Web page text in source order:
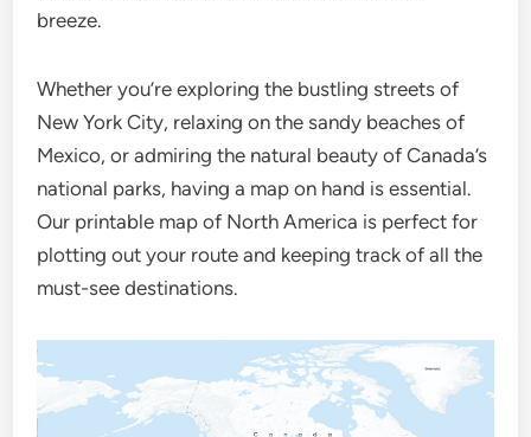
breeze.
Whether you’re exploring the bustling streets of
New York City, relaxing on the sandy beaches of
Mexico, or admiring the natural beauty of Canada’s
national parks, having a map on hand is essential.
Our printable map of North America is perfect for
plotting out your route and keeping track of all the
must-see destinations.